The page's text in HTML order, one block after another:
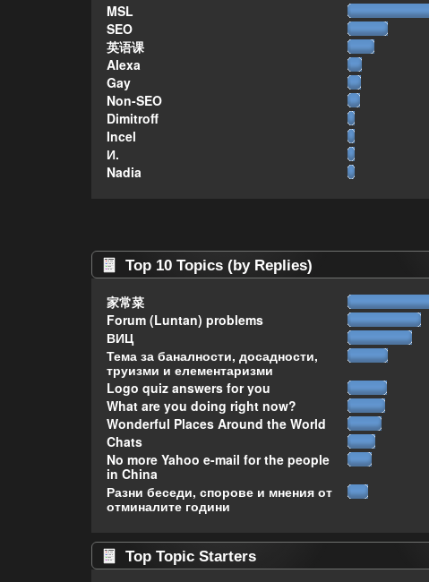
MSL
SEO
英语课
Alexa
Gay
Non-SEO
Dimitroff
Incel
И.
Nadia
Top 10 Topics (by Replies)
家常菜
Forum (Luntan) problems
ВИЦ
Тема за баналности, досадности,
труизми и елементаризми
Logo quiz answers for you
What are you doing right now?
Wonderful Places Around the World
Chats
No more Yahoo e-mail for the people
in China
Разни беседи, спорове и мнения от
отминалите години
Top Topic Starters